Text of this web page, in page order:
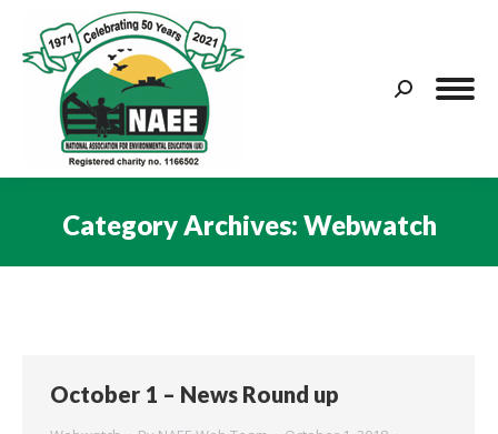
Search:
Category Archives: Webwatch
October 1 – News Round up